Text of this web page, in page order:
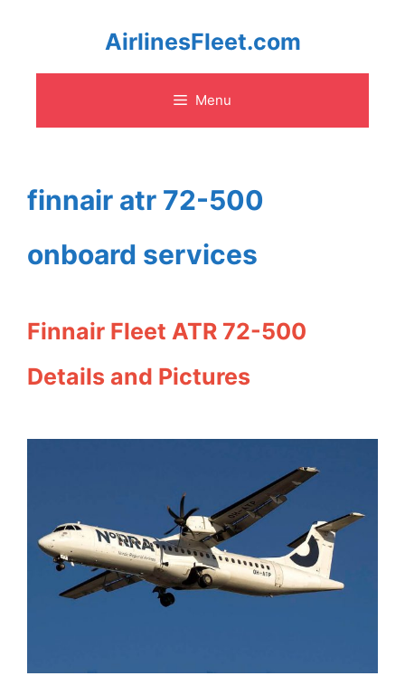
content
AirlinesFleet.com
Menu
finnair atr 72-500
onboard services
Finnair Fleet ATR 72-500
Details and Pictures